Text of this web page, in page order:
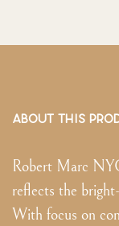
ABOUT THIS
Robert Marc
reflects the
With focus on